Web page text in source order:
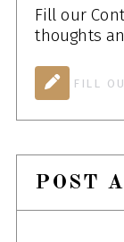
Fill our
thoughts
FILL
POST